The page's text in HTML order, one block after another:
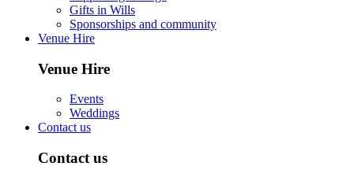
Gifts in Wills
Sponsorships and community
Venue Hire
Venue Hire
Events
Weddings
Contact us
Contact us